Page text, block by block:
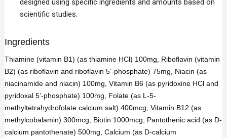
designed using specific ingredients and amounts based on
scientific studies.
Ingredients
Thiamine (vitamin B1) (as thiamine HCl) 100mg, Riboflavin (vitamin
B2) (as riboflavin and riboflavin 5’-phosphate) 75mg, Niacin (as
niacinamide and niacin) 100mg, Vitamin B6 (as pyridoxine HCl and
pyridoxal 5’-phosphate) 100mg, Folate (as L-5-
methyltetrahydrofolate calcium salt) 400mcg, Vitamin B12 (as
methylcobalamin) 300mcg, Biotin 1000mcg, Pantothenic acid (as D-
calcium pantothenate) 500mg, Calcium (as D-calcium